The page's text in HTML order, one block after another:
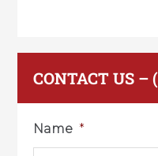
CONTACT US –
Name *